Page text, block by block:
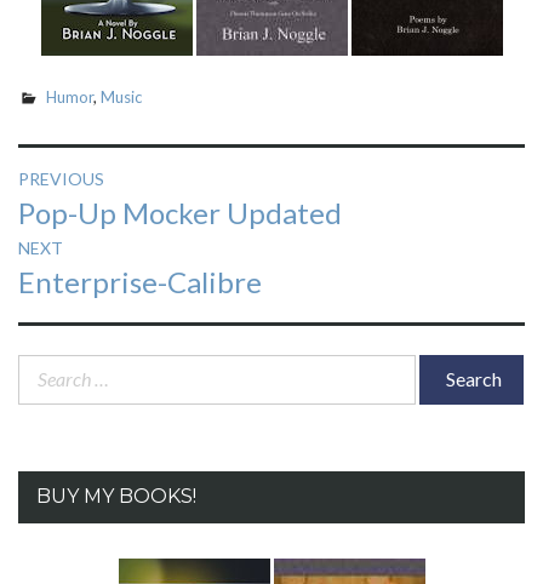
Humor, Music
Post
navigation
PREVIOUS
Previous
post:
Pop-Up Mocker Updated
NEXT
Next
post:
Enterprise-Calibre
Search
BUY MY BOOKS!